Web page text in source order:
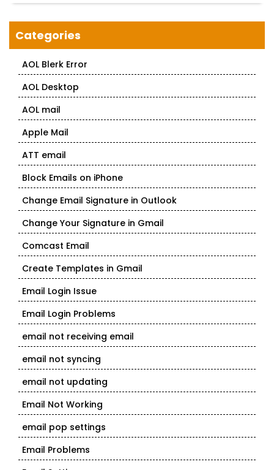
Categories
AOL Blerk Error
AOL Desktop
AOL mail
Apple Mail
ATT email
Block Emails on iPhone
Change Email Signature in Outlook
Change Your Signature in Gmail
Comcast Email
Create Templates in Gmail
Email Login Issue
Email Login Problems
email not receiving email
email not syncing
email not updating
Email Not Working
email pop settings
Email Problems